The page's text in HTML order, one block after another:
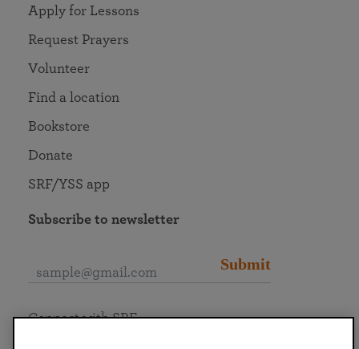
Apply for Lessons
Request Prayers
Volunteer
Find a location
Bookstore
Donate
SRF/YSS app
Subscribe to newsletter
Submit
Connect with SRF